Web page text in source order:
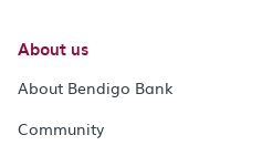
About us
About Bendigo Bank
Community